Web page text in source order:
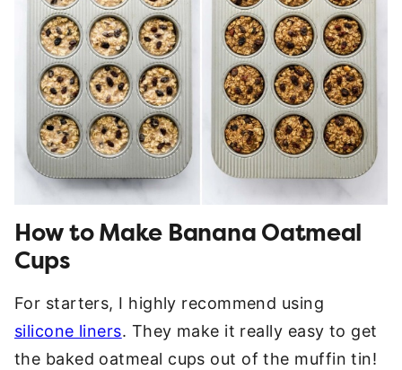
How to Make Banana Oatmeal
Cups
For starters, I highly recommend using
silicone liners. They make it really easy to get
the baked oatmeal cups out of the muffin tin!